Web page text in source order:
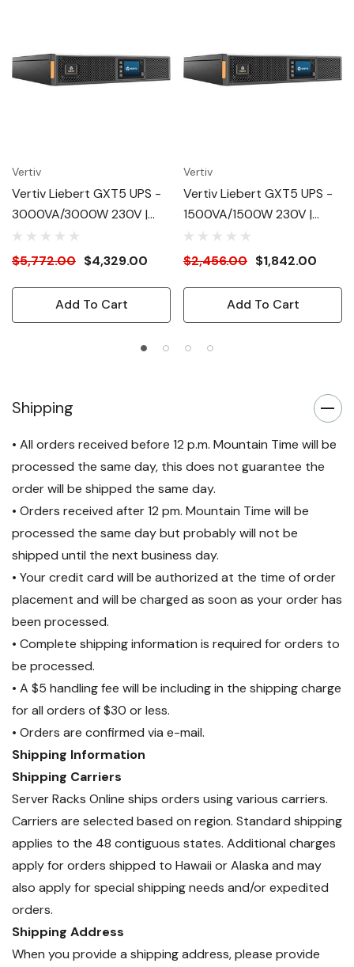
Vertiv
Vertiv Liebert GXT5 UPS -
3000VA/3000W 230V |
Online Rack Tower Energy
Star - Double Conversion|
Color/Graphic LCD| 3-Year
Warranty
$5,772.00 $4,329.00
Add To Cart
Vertiv
Vertiv Liebert GXT5 UPS -
1500VA/1500W 230V |
Online Rack Tower Energy
Star - Double Conversion |
Color/Graphic LCD| 3-Year
Warranty
$2,456.00 $1,842.00
Add To Cart
Shipping
• All orders received before 12 p.m. Mountain Time will be
processed the same day, this does not guarantee the
order will be shipped the same day.
• Orders received after 12 pm. Mountain Time will be
processed the same day but probably will not be
shipped until the next business day.
• Your credit card will be authorized at the time of order
placement and will be charged as soon as your order has
been processed.
• Complete shipping information is required for orders to
be processed.
• A $5 handling fee will be including in the shipping charge
for all orders of $30 or less.
• Orders are confirmed via e-mail.
Shipping Information
Shipping Carriers
Server Racks Online ships orders using various carriers.
Carriers are selected based on region. Standard shipping
applies to the 48 contiguous states. Additional charges
apply for orders shipped to Hawaii or Alaska and may
also apply for special shipping needs and/or expedited
orders.
Shipping Address
When you provide a shipping address, please provide